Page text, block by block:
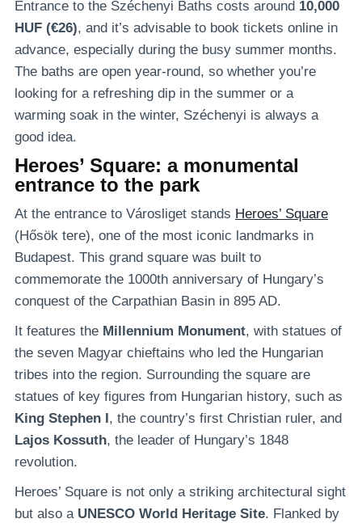
Entrance to the Széchenyi Baths costs around 10,000
HUF (€26), and it’s advisable to book tickets online in
advance, especially during the busy summer months.
The baths are open year-round, so whether you’re
looking for a refreshing dip in the summer or a
warming soak in the winter, Széchenyi is always a
good idea.
Heroes’ Square: a monumental
entrance to the park
At the entrance to Városliget stands Heroes’ Square
(Hősök tere), one of the most iconic landmarks in
Budapest. This grand square was built to
commemorate the 1000th anniversary of Hungary’s
conquest of the Carpathian Basin in 895 AD.
It features the Millennium Monument, with statues of
the seven Magyar chieftains who led the Hungarian
tribes into the region. Surrounding the square are
statues of key figures from Hungarian history, such as
King Stephen I , the country’s first Christian ruler, and
Lajos Kossuth, the leader of Hungary’s 1848
revolution.
Heroes’ Square is not only a striking architectural sight
but also a UNESCO World Heritage Site. Flanked by